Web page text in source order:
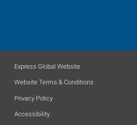
Express Global Website
Website Terms & Conditions
Privacy Policy
Accessibility